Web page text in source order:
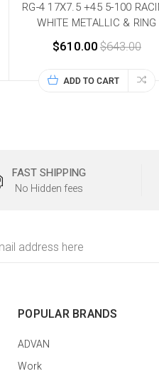
RG-4 17X7.5 +45 5-100
WHITE METALLIC & RING
$610.00 $643.00
ADD TO CART
FAST SHIPPING
No Hidden fees
POPULAR BRANDS
ADVAN
Work